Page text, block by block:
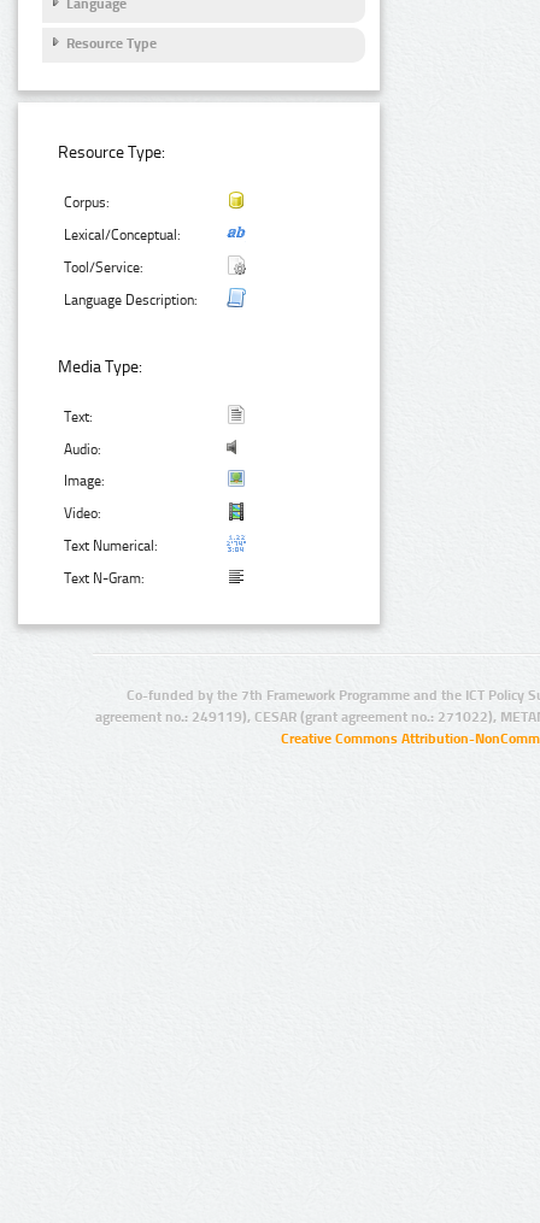
Language
Resource Type
Resource Type:
Corpus:
Lexical/Conceptual:
Tool/Service:
Language Description:
Media Type:
Text:
Audio:
Image:
Video:
Text Numerical:
Text N-Gram:
Co-funded by the 7th Framework Programme and the ICT Policy
agreement no.: 249119), CESAR (grant agreement no.: 271022),
Creative Commons Attribution-